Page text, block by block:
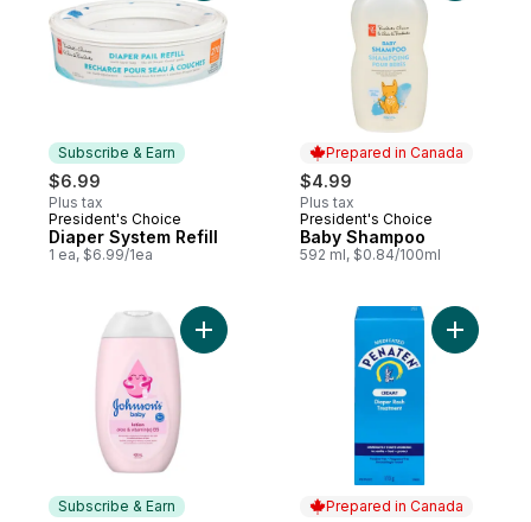
Subscribe & Earn
$6.99
Plus tax
Subscribe & Earn
President's Choice
Diaper System Refill
1 ea, $6.99/1ea
Prepared in Canada
$4.99
Plus tax
Prepared in Canada
President's Choice
Baby Shampoo
592 ml, $0.84/100ml
Subscribe & Earn
Add Baby Lotion to cart
Prepared in Canada
Add